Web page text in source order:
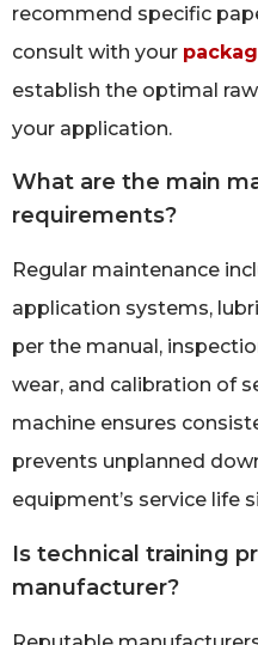
recommend specific
consult with your
establish the optimal
your application.
What are the main
requirements?
Regular maintenance
application systems,
per the manual,
wear, and calibration of
machine ensures
prevents unplanned
equipment’s service life
Is technical training
manufacturer?